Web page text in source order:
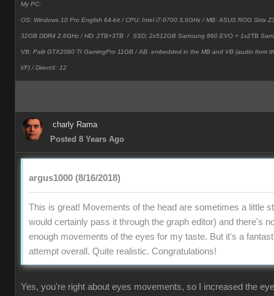
My PC:
OS: Windows 10 Pro English 64-bit / CPU: Intel i7-9700 3.6GHz / MB: ASUS ROG Strix
32GB DDR4 2.6GHz / HD: 2TB+3TB / SSD: 2x512GB Samsung 860 EVO + 1x2TB
VB: Palit GTX2080 TI GamingPro 11GB / AB: embedded in the MB and VB (audio from
I/F) / DirectX: 12
charly Rama
Posted 8 Years Ago
argus1000 (8/16/2018)
This is great! Movements of the head are sometimes a little
would certainly pass it through the graph editor) and there's
enough movements of the eyes for my taste. But it's a
attempt overall. Quite realistic. Congratulations!
Yes, you're right about eyes movements, so I increased the